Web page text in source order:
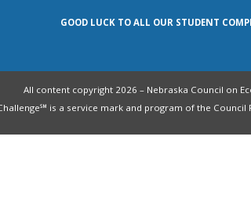
GOOD LUCK TO ALL OUR STUDENT
All content copyright 2026 – Nebraska Council on
is a service mark and program of the Council